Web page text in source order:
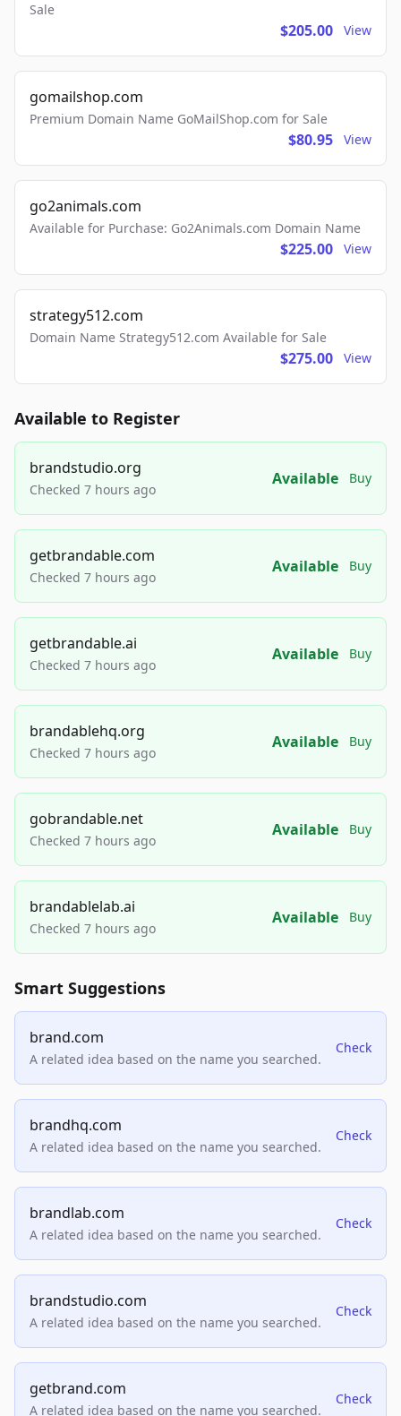
Sale
$205.00 View
gomailshop.com
Premium Domain Name GoMailShop.com for Sale
$80.95 View
go2animals.com
Available for Purchase: Go2Animals.com Domain Name
$225.00 View
strategy512.com
Domain Name Strategy512.com Available for Sale
$275.00 View
Available to Register
brandstudio.org
Checked 7 hours ago
Available Buy
getbrandable.com
Checked 7 hours ago
Available Buy
getbrandable.ai
Checked 7 hours ago
Available Buy
brandablehq.org
Checked 7 hours ago
Available Buy
gobrandable.net
Checked 7 hours ago
Available Buy
brandablelab.ai
Checked 7 hours ago
Available Buy
Smart Suggestions
brand.com
A related idea based on the name you searched.
Check
brandhq.com
A related idea based on the name you searched.
Check
brandlab.com
A related idea based on the name you searched.
Check
brandstudio.com
A related idea based on the name you searched.
Check
getbrand.com
A related idea based on the name you searched.
Check